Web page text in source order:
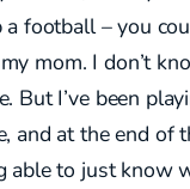
football – you
mom. I don’t
But I’ve been
and at the end of
able to just know